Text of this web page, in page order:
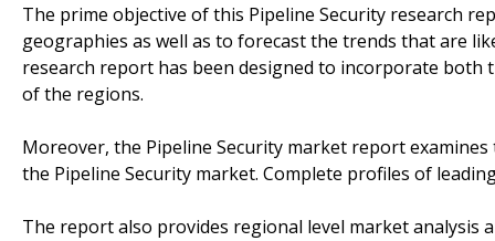
The prime objective of this Pipeline Security research
geographies as well as to forecast the trends that are
research report has been designed to incorporate
of the regions.
Moreover, the Pipeline Security market report
the Pipeline Security market. Complete profiles of
The report also provides regional level market analysis